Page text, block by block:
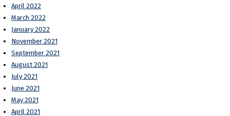
April 2022
March 2022
January 2022
November 2021
September 2021
August 2021
July 2021
June 2021
May 2021
April 2021